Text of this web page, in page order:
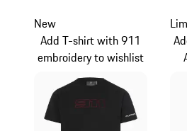
New
Add T-shirt with 911
embroidery to wishlist